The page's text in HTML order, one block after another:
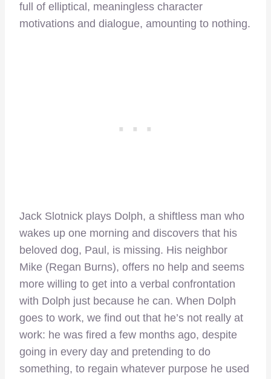
full of elliptical, meaningless character
motivations and dialogue, amounting to nothing.
Jack Slotnick plays Dolph, a shiftless man who
wakes up one morning and discovers that his
beloved dog, Paul, is missing. His neighbor
Mike (Regan Burns), offers no help and seems
more willing to get into a verbal confrontation
with Dolph just because he can. When Dolph
goes to work, we find out that he’s not really at
work: he was fired a few months ago, despite
going in every day and pretending to do
something, to regain whatever purpose he used